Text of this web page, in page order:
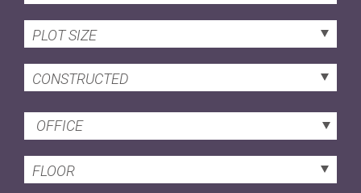
PLOT SIZE
CONSTRUCTED
OFFICE
FLOOR